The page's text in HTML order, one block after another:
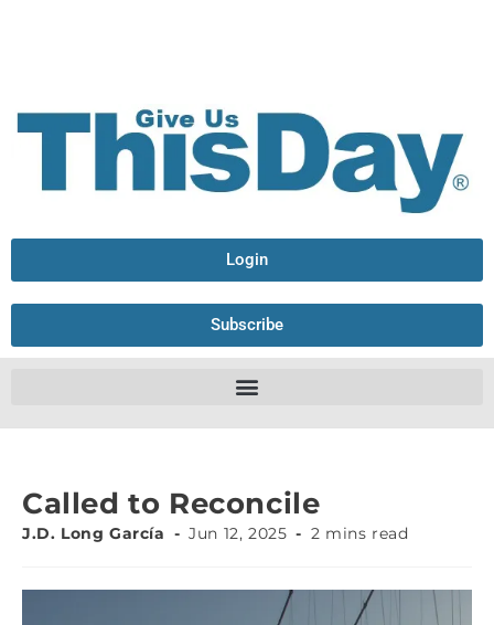
Login
Subscribe
Called to Reconcile
J.D. Long García Jun 12, 2025 2 mins read